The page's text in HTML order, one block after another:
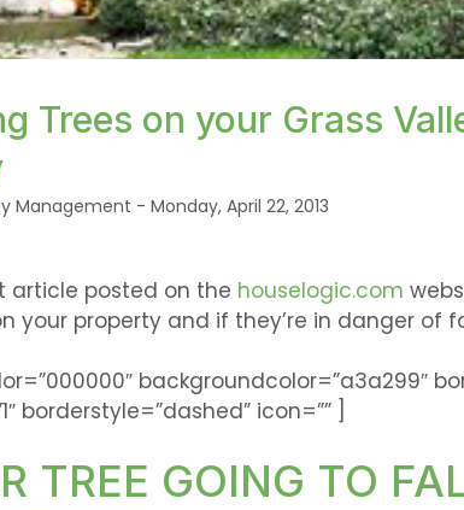
Trees on your Grass
Management - Monday, April 22, 2013
article posted on the houselogic.com
your property and if they’re in danger of
backgroundcolor=”a3a299″
borderstyle=”dashed” icon=”” ]
TREE GOING TO